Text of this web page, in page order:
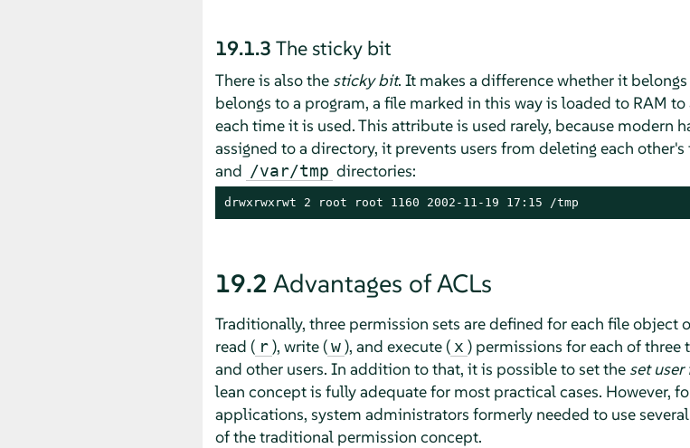
19.1.3 The sticky bit
There is also the sticky bit. It makes a difference whether it
belongs to a program, a file marked in this way is loaded to RAM
each time it is used. This attribute is used rarely, because modern
assigned to a directory, it prevents users from deleting each
and /var/tmp directories:
drwxrwxrwt 2 root root 1160 2002-11-19 17:15 /tmp
19.2 Advantages of ACLs
Traditionally, three permission sets are defined for each file object
read ( r ), write ( w ), and execute ( x ) permissions for each of
and other users. In addition to that, it is possible to set the set user
lean concept is fully adequate for most practical cases. However,
applications, system administrators formerly needed to use
of the traditional permission concept.